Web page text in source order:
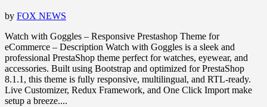
by FOX NEWS
Watch with Goggles – Responsive Prestashop Theme for
eCommerce – Description Watch with Goggles is a sleek and
professional PrestaShop theme perfect for watches, eyewear, and
accessories. Built using Bootstrap and optimized for PrestaShop
8.1.1, this theme is fully responsive, multilingual, and RTL-ready.
Live Customizer, Redux Framework, and One Click Import make
setup a breeze....